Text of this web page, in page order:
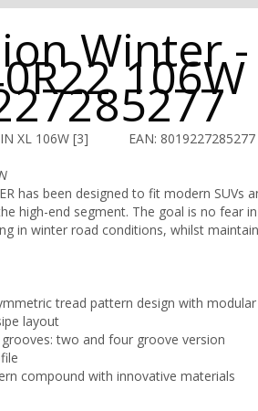
Winter -
106W
XL 106W [3]
EAN: 8019227285277
has been designed to fit modern SUVs
high-end segment. The goal is no fear
in winter road conditions, whilst
tread pattern design with
layout
two and four groove version
compound with innovative materials